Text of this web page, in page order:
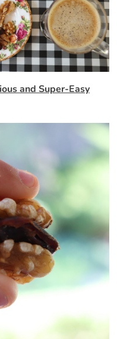
and Super-Easy